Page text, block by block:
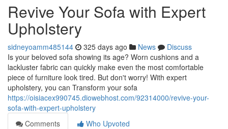
Revive Your Sofa with Expert
Upholstery
sidneyoamm485144 325 days ago News
Discuss
Is your beloved sofa showing its age? Worn cushions and a
lackluster fabric can quickly make even the most comfortable
piece of furniture look tired. But don't worry! With expert
upholstery, you can Transform your sofa
https://oisiacex990745.diowebhost.com/92314000/revive-your-
sofa-with-expert-upholstery
Comments
Who Upvoted